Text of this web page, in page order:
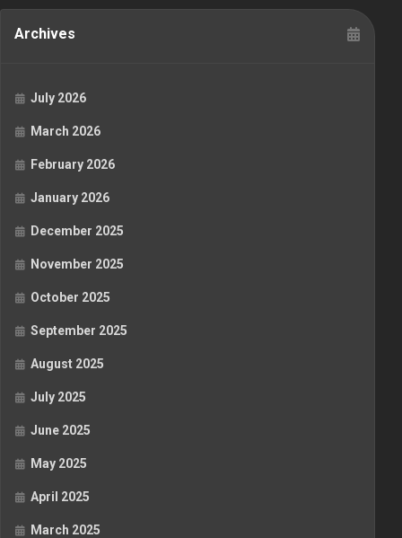
Archives
July 2026
March 2026
February 2026
January 2026
December 2025
November 2025
October 2025
September 2025
August 2025
July 2025
June 2025
May 2025
April 2025
March 2025